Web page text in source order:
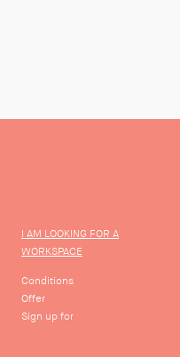
I AM LOOKING FOR A
WORKSPACE
Conditions
Offer
Sign up for